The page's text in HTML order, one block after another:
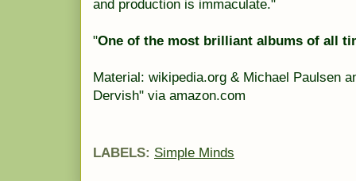
and production is immaculate."
"One of the most brilliant albums of all
Material: wikipedia.org & Michael Paulsen
Dervish" via amazon.com
LABELS: Simple Minds